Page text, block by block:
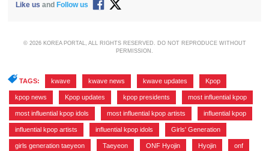
Like us and Follow us
© 2026 KOREA PORTAL, ALL RIGHTS RESERVED. DO NOT REPRODUCE WITHOUT
PERMISSION.
TAGS: kwave kwave news kwave updates Kpop
kpop news Kpop updates kpop presidents most influential kpop
most influential kpop idols most influential kpop artists influential kpop
influential kpop artists influential kpop idols Girls' Generation
girls generation taeyeon Taeyeon ONF Hyojin Hyojin onf